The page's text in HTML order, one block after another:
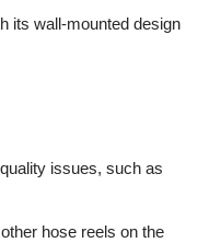
its wall-mounted design
issues, such as
hose reels on the